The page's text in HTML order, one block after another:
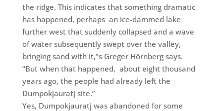
the ridge. This indicates that something dramatic
has happened, perhaps an ice-dammed lake
further west that suddenly collapsed and a wave
of water subsequently swept over the valley,
bringing sand with it,”s Greger Hörnberg says.
“But when that happened, about eight thousand
years ago, the people had already left the
Dumpokjauratj site.”
Yes, Dumpokjauratj wasabandoned for some